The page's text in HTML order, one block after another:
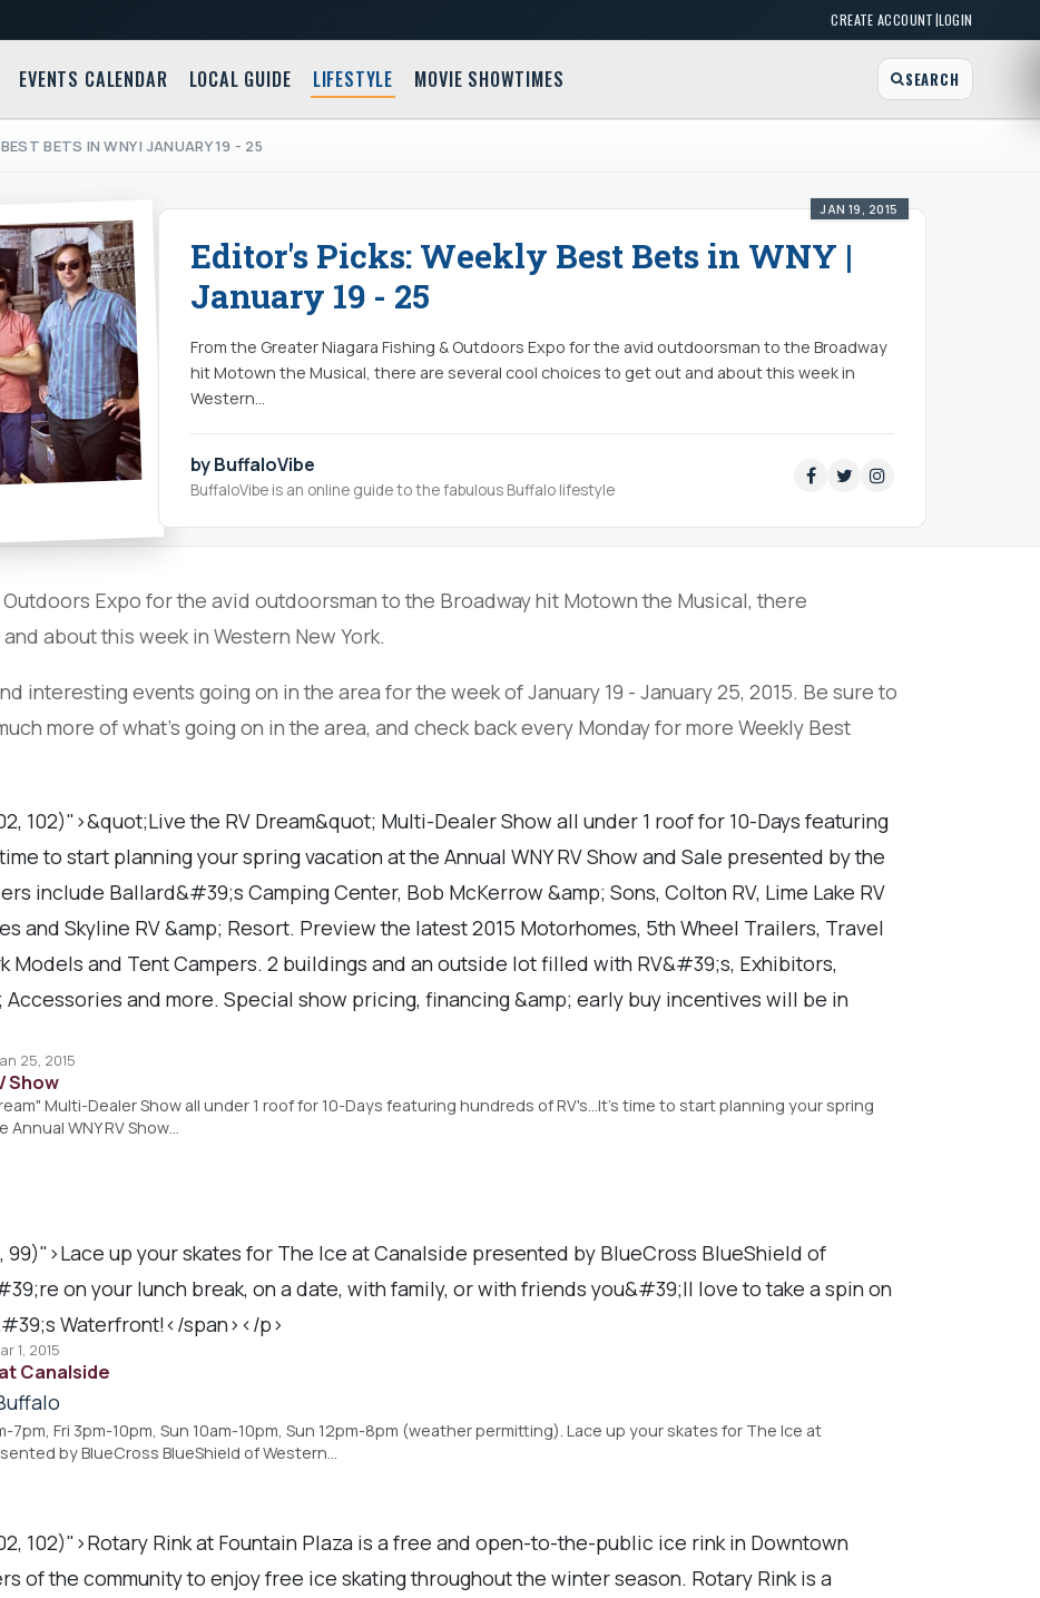
CREATE ACCOUNT|LOGIN
EVENTS CALENDAR LOCAL GUIDE LIFESTYLE MOVIE SHOWTIMES SEARCH
BETS IN WNY | JANUARY 19 - 25
JAN 19, 2015
Editor's Picks: Weekly Best Bets in WNY |
January 19 - 25
From the Greater Niagara Fishing & Outdoors Expo for the avid outdoorsman to the Broadway
hit Motown the Musical, there are several cool choices to get out and about this week in
Western…
by BuffaloVibe
BuffaloVibe is an online guide to the fabulous Buffalo lifestyle
Expo for the avid outdoorsman to the Broadway hit Motown the Musical, there
about this week in Western New York.
interesting events going on in the area for the week of January 19 - January 25, 2015. Be sure to
more of what's going on in the area, and check back every Monday for more Weekly Best
102)">&quot;Live the RV Dream&quot; Multi-Dealer Show all under 1 roof for 10-Days featuring
to start planning your spring vacation at the Annual WNY RV Show and Sale presented by the
include Ballard&#39;s Camping Center, Bob McKerrow &amp; Sons, Colton RV, Lime Lake RV
and Skyline RV &amp; Resort. Preview the latest 2015 Motorhomes, 5th Wheel Trailers, Travel
Models and Tent Campers. 2 buildings and an outside lot filled with RV&#39;s, Exhibitors,
Accessories and more. Special show pricing, financing &amp; early buy incentives will be in
25, 2015
Show
Multi-Dealer Show all under 1 roof for 10-Days featuring hundreds of RV's...It's time to start planning your spring
WNY RV Show…
up your skates for The Ice at Canalside presented by BlueCross BlueShield of
on your lunch break, on a date, with family, or with friends you&#39;ll love to take a spin on
Waterfront!</span></p>
1, 2015
Canalside
7pm, Fri 3pm-10pm, Sun 10am-10pm, Sun 12pm-8pm (weather permitting). Lace up your skates for The Ice at
by BlueCross BlueShield of Western…
102)">Rotary Rink at Fountain Plaza is a free and open-to-the-public ice rink in Downtown
of the community to enjoy free ice skating throughout the winter season. Rotary Rink is a